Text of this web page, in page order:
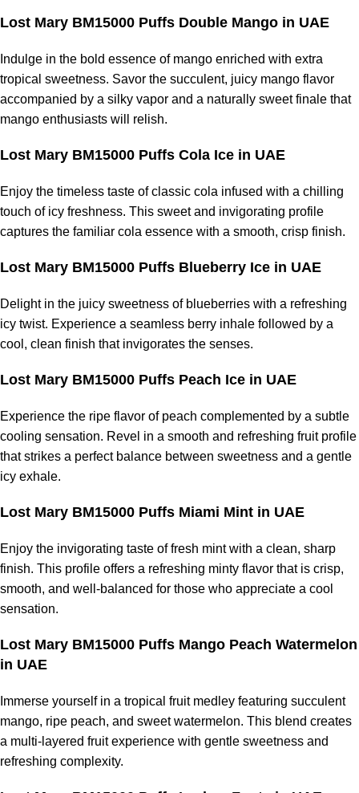
Lost Mary BM15000 Puffs Double Mango in UAE
Indulge in the bold essence of mango enriched with extra
tropical sweetness. Savor the succulent, juicy mango flavor
accompanied by a silky vapor and a naturally sweet finale that
mango enthusiasts will relish.
Lost Mary BM15000 Puffs Cola Ice in UAE
Enjoy the timeless taste of classic cola infused with a chilling
touch of icy freshness. This sweet and invigorating profile
captures the familiar cola essence with a smooth, crisp finish.
Lost Mary BM15000 Puffs Blueberry Ice in UAE
Delight in the juicy sweetness of blueberries with a refreshing
icy twist. Experience a seamless berry inhale followed by a
cool, clean finish that invigorates the senses.
Lost Mary BM15000 Puffs Peach Ice in UAE
Experience the ripe flavor of peach complemented by a subtle
cooling sensation. Revel in a smooth and refreshing fruit profile
that strikes a perfect balance between sweetness and a gentle
icy exhale.
Lost Mary BM15000 Puffs Miami Mint in UAE
Enjoy the invigorating taste of fresh mint with a clean, sharp
finish. This profile offers a refreshing minty flavor that is crisp,
smooth, and well-balanced for those who appreciate a cool
sensation.
Lost Mary BM15000 Puffs Mango Peach Watermelon
in UAE
Immerse yourself in a tropical fruit medley featuring succulent
mango, ripe peach, and sweet watermelon. This blend creates
a multi-layered fruit experience with gentle sweetness and
refreshing complexity.